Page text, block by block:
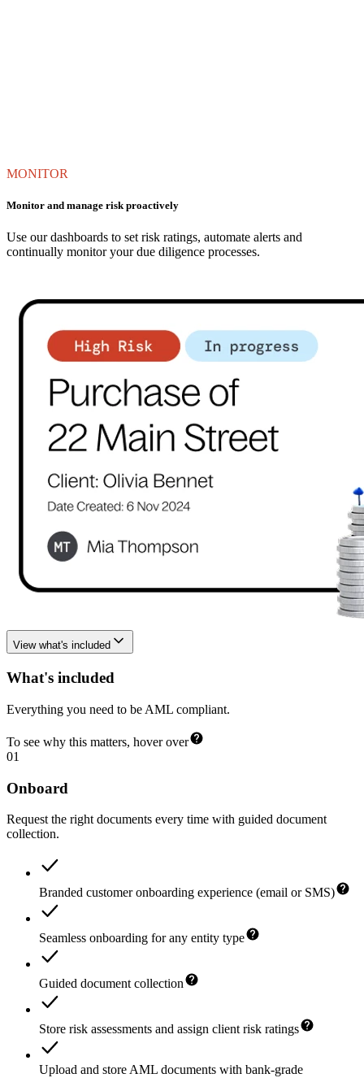
MONITOR
Monitor and manage risk proactively
Use our dashboards to set risk ratings, automate alerts and
continually monitor your due diligence processes.
View what's included
What's included
Everything you need to be AML compliant.
To see why this matters, hover over
01
Onboard
Request the right documents every time with guided document
collection.
Branded customer onboarding experience (email or SMS)
Seamless onboarding for any entity type
Guided document collection
Store risk assessments and assign client risk ratings
Upload and store AML documents with bank-grade